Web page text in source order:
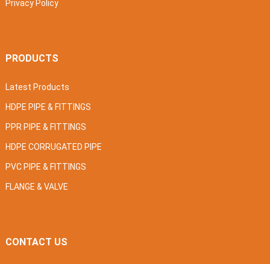
Privacy Policy
PRODUCTS
Latest Products
HDPE PIPE & FITTINGS
PPR PIPE & FITTINGS
HDPE CORRUGATED PIPE
PVC PIPE & FITTINGS
FLANGE & VALVE
CONTACT US